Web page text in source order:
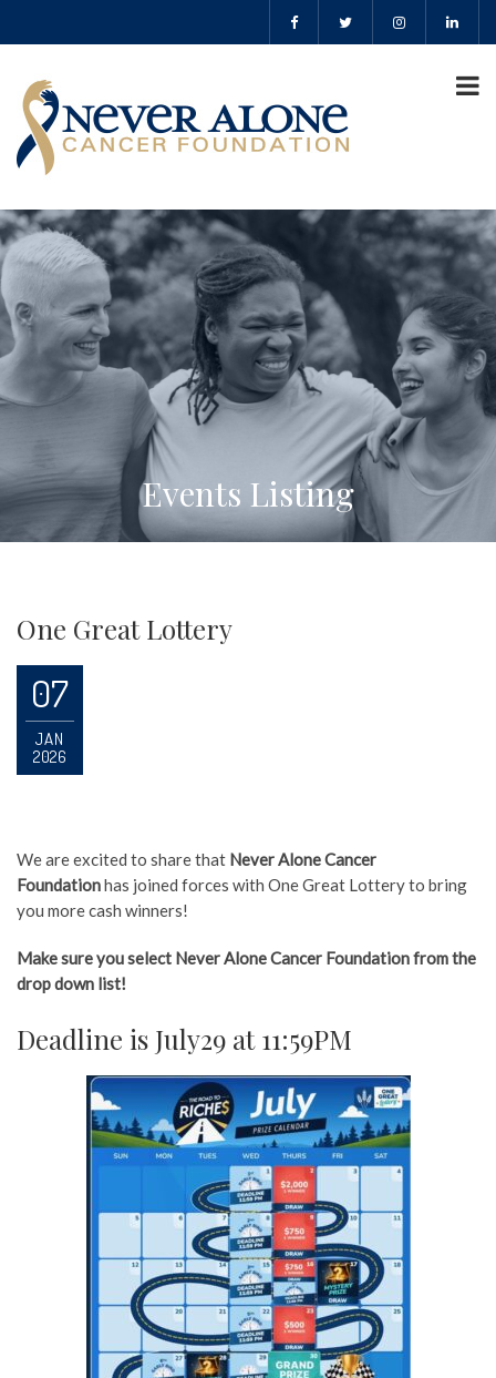
Events Listing
One Great Lottery
07
JAN
2026
We are excited to share that Never Alone Cancer
Foundationhas joined forces with One Great Lottery to bring
you more cash winners!
Make sure you select Never Alone Cancer Foundation from the
drop down list!
Deadline is July29 at 11:59PM